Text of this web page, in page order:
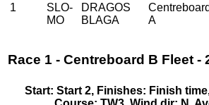
1
SLO-
MO
DRAGOS
BLAGA
Centreboard
A
Race 1 - Centreboard B Fleet -
Start: Start 2, Finishes: Finish